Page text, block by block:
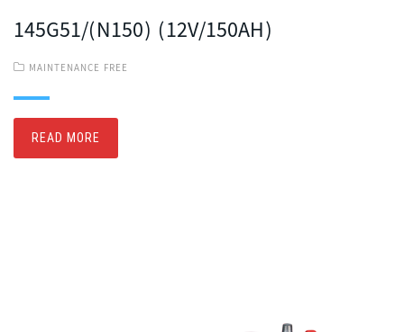
145G51/(N150) (12V/150AH)
MAINTENANCE FREE
READ MORE